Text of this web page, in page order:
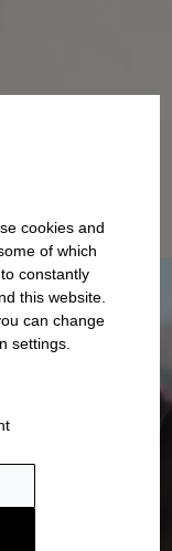
cookies and
of which
constantly
this website.
can change
settings.